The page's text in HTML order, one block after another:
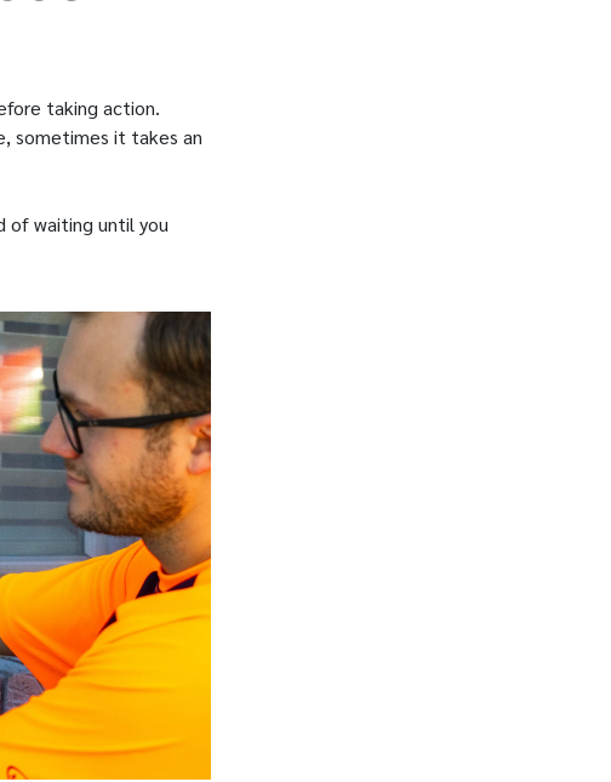
taking action.
sometimes it takes an
of waiting until you